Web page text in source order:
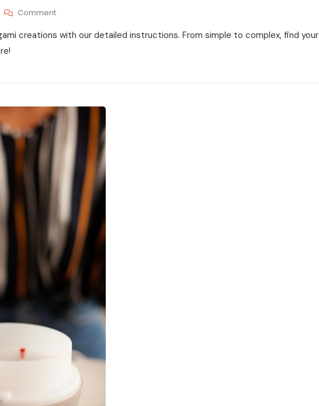
CommentOn
Origami
creations with our detailed instructions. From simple to complex, find your